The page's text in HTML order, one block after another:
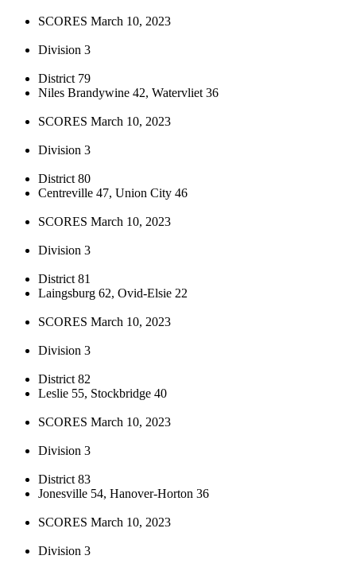
SCORES March 10, 2023
Division 3
District 79
Niles Brandywine 42, Watervliet 36
SCORES March 10, 2023
Division 3
District 80
Centreville 47, Union City 46
SCORES March 10, 2023
Division 3
District 81
Laingsburg 62, Ovid-Elsie 22
SCORES March 10, 2023
Division 3
District 82
Leslie 55, Stockbridge 40
SCORES March 10, 2023
Division 3
District 83
Jonesville 54, Hanover-Horton 36
SCORES March 10, 2023
Division 3